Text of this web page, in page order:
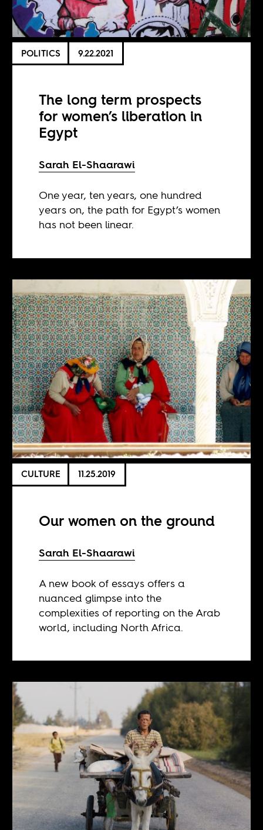
POLITICS 9.22.2021
The long term prospects
for women’s liberation in
Egypt
Sarah El-Shaarawi
One year, ten years, one hundred
years on, the path for Egypt’s women
has not been linear.
CULTURE 11.25.2019
Our women on the ground
Sarah El-Shaarawi
A new book of essays offers a
nuanced glimpse into the
complexities of reporting on the Arab
world, including North Africa.